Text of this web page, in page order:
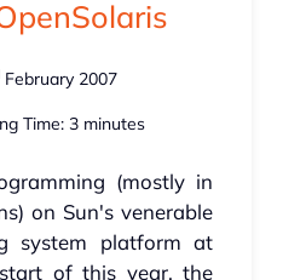
February 2007
Time: 3 minutes
(mostly in
on Sun's venerable
system platform at
of this year, the